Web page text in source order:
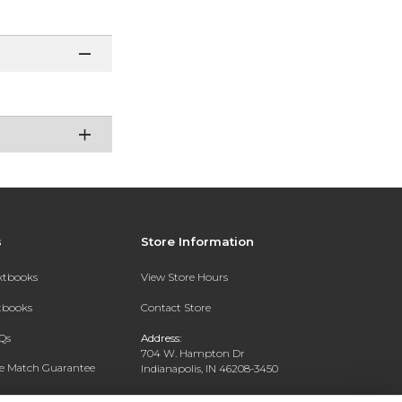
Match Guarantee
Rental
Store Information
View Store Hours
Contact Store
Address:
704 W. Hampton Dr
Indianapolis, IN 46208-3450